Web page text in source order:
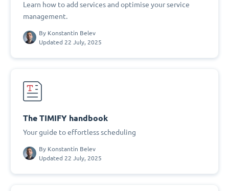
Learn how to add services and optimise your service
management.
By Konstantin Belev
Updated 22 July, 2025
The TIMIFY handbook
Your guide to effortless scheduling
By Konstantin Belev
Updated 22 July, 2025